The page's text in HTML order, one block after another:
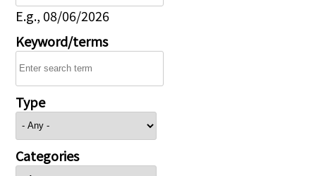
E.g., 08/06/2026
Keyword/terms
Type
Categories